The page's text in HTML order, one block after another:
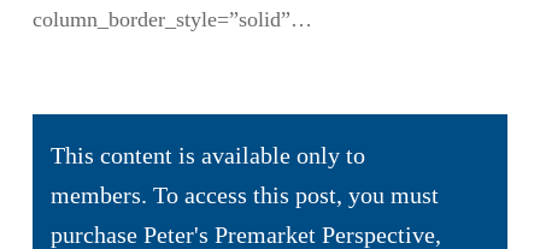
column_border_style=”solid”…
This content is available only to
members. To access this post, you must
purchase Peter's Premarket Perspective,